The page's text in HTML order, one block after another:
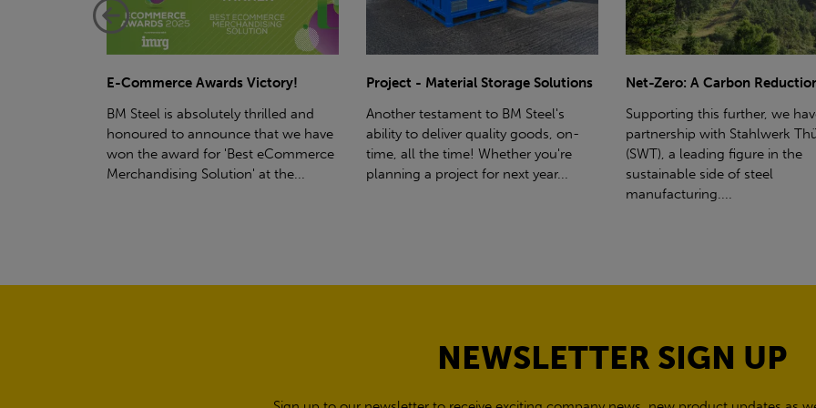
Project - Material Storage Solutions
Another testament to BM Steel's
ability to deliver quality goods, on-
time, all the time! Whether you're
planning a project for next year...
Net-Zero: A Carbon Reduction Plan
Supporting this further, we have a
partnership with Stahlwerk Thüringen
(SWT), a leading figure in the
sustainable side of steel
Power Up Your Deliveries: The
Hiab Restrictions To enable a
delivery, the customer must
access for a bin wagon size
inform us of any overhead
NEWSLETTER SIGN UP